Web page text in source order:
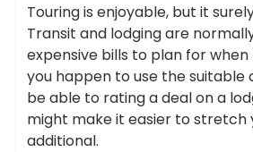
Touring is enjoyable, but it
Transit and lodging are
expensive bills to plan for when
you happen to use the suitable
be able to rating a deal on a
might make it easier to stretch
additional.